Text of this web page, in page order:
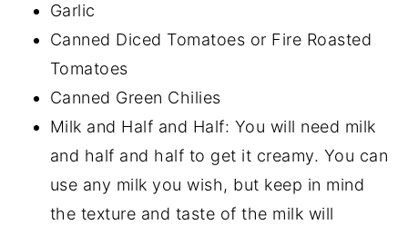
Garlic
Canned Diced Tomatoes or Fire Roasted
Tomatoes
Canned Green Chilies
Milk and Half and Half: You will need milk
and half and half to get it creamy. You can
use any milk you wish, but keep in mind
the texture and taste of the milk will